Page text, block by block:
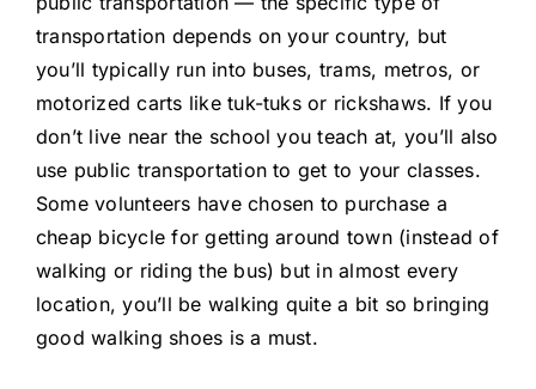
transportation depends on your country, but
you’ll typically run into buses, trams, metros, or
motorized carts like tuk-tuks or rickshaws. If you
don’t live near the school you teach at, you’ll also
use public transportation to get to your classes.
Some volunteers have chosen to purchase a
cheap bicycle for getting around town (instead of
walking or riding the bus) but in almost every
location, you’ll be walking quite a bit so bringing
good walking shoes is a must.